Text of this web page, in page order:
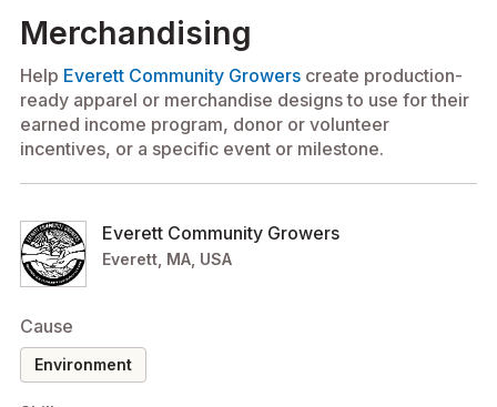
Merchandising
Help Everett Community Growers create production-
ready apparel or merchandise designs to use for their
earned income program, donor or volunteer
incentives, or a specific event or milestone.
Everett Community Growers
Everett, MA, USA
Cause
environment